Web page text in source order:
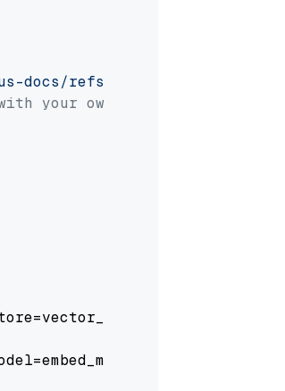
docs/refs/heads/v2.5.x/site/
your own file paths.